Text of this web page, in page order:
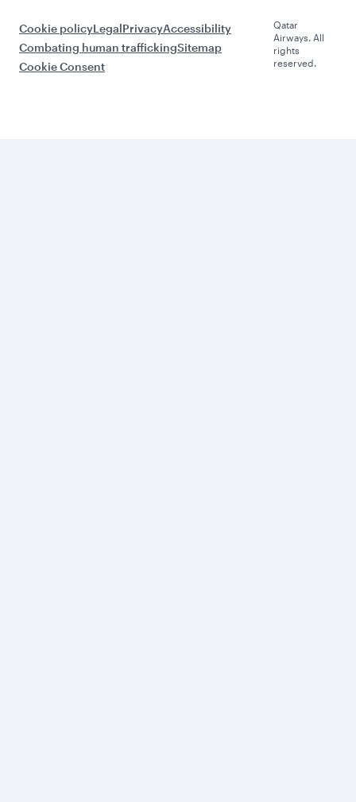
Cookie policyLegalPrivacyAccessibility
Combating human traffickingSitemap
Cookie Consent
Qatar
Airways. All
rights
reserved.